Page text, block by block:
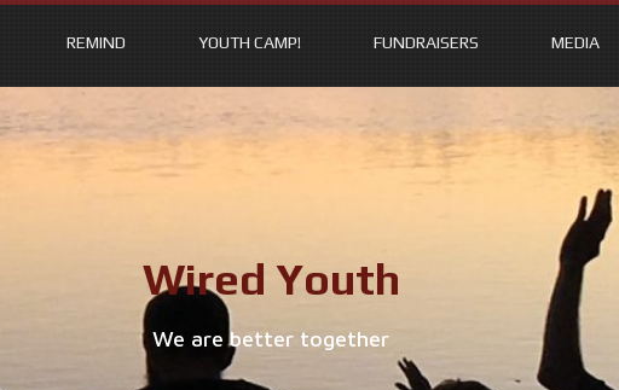
REMIND YOUTH CAMP! FUNDRAISERS MEDIA
Wired Youth
We are better together